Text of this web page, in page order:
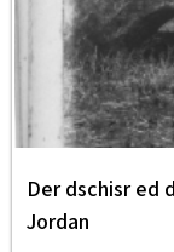
Der dschisr ed
Jordan